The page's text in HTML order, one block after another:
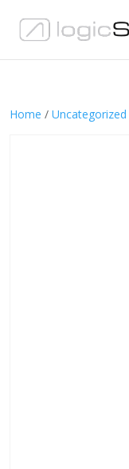
Home / Uncategorized